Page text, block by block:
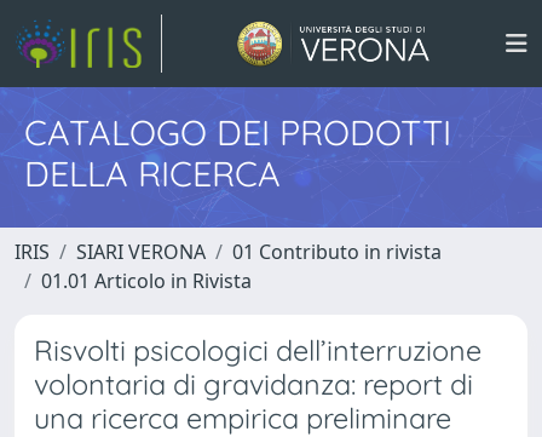
CATALOGO DEI PRODOTTI
DELLA RICERCA
IRIS SIARI VERONA
01 Contributo in rivista
01.01 Articolo in Rivista
Risvolti psicologici dell’interruzione
volontaria di gravidanza: report di
una ricerca empirica preliminare